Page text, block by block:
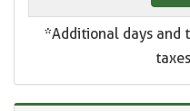
*Additional days and